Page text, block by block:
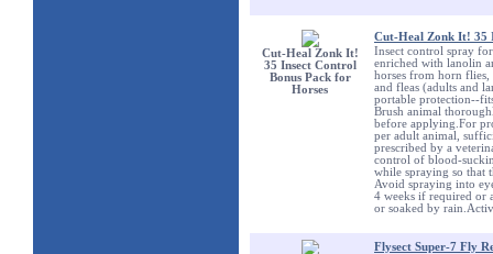
Cut-Heal Zonk It!
35 Insect Control
Bonus Pack for
Horses
Cut-Heal Zonk It! 35
Insect control spray
enriched with lanolin
horses from horn flies,
and fleas (adults and
portable protection--
Brush animal
before applying.For
per adult animal,
prescribed by a
control of blood-
while spraying so that
Avoid spraying into
4 weeks if required or
or soaked by
Flysect Super-7 Fly